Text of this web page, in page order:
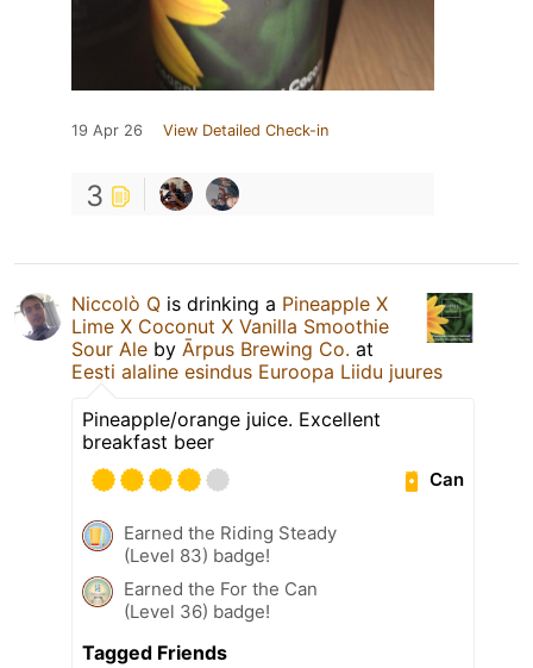
19 Apr 26 View Detailed Check-in
3
Niccolò Q is drinking a Pineapple X
Lime X Coconut X Vanilla Smoothie
Sour Ale by Ārpus Brewing Co. at
Eesti alaline esindus Euroopa Liidu juures
Pineapple/orange juice. Excellent
breakfast beer
Can
Earned the Riding Steady
(Level 83) badge!
Earned the For the Can
(Level 36) badge!
Tagged Friends